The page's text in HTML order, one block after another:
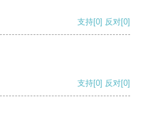
支持[0] 反对[0]
支持[0] 反对[0]